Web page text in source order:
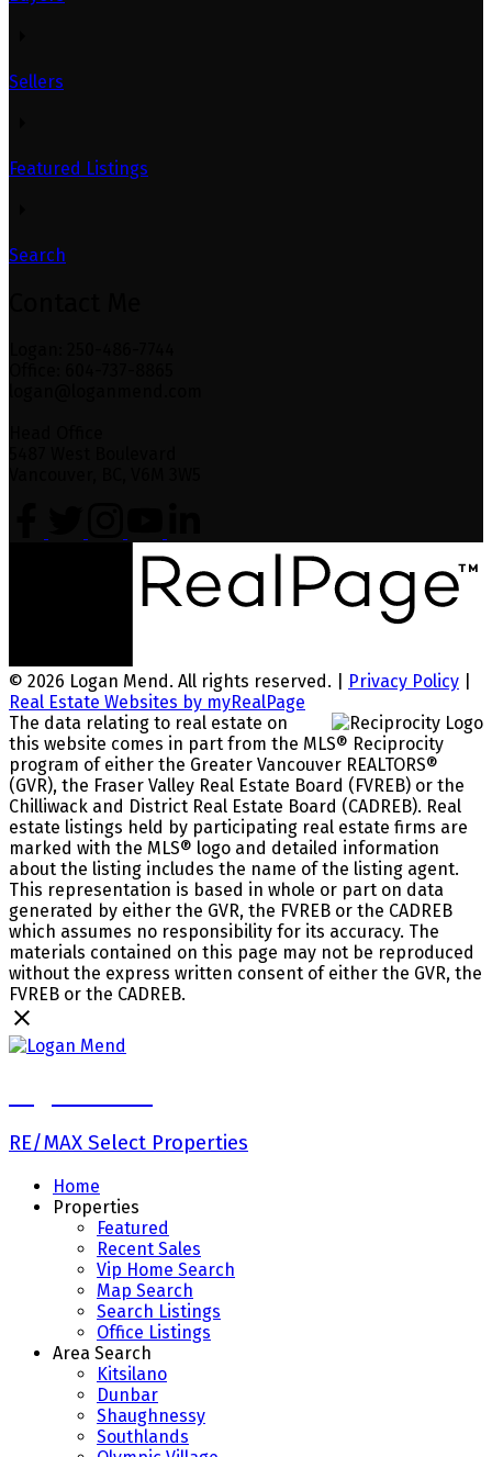
Sellers
Featured Listings
Search
© 2026 Logan Mend. All rights reserved. | Privacy Policy
Real Estate Websites by myRealPage
The data relating to real estate on
this website comes in part from the MLS® Reciprocity
program of either the Greater Vancouver REALTORS®
(GVR), the Fraser Valley Real Estate Board (FVREB) or the
Chilliwack and District Real Estate Board (CADREB). Real
estate listings held by participating real estate firms are
marked with the MLS® logo and detailed information
about the listing includes the name of the listing agent.
This representation is based in whole or part on data
generated by either the GVR, the FVREB or the CADREB
which assumes no responsibility for its accuracy. The
materials contained on this page may not be reproduced
without the express written consent of either the GVR, the
FVREB or the CADREB.
RE/MAX Select Properties
Home
Properties
Featured
Recent Sales
Vip Home Search
Map Search
Search Listings
Office Listings
Area Search
Kitsilano
Dunbar
Shaughnessy
Southlands